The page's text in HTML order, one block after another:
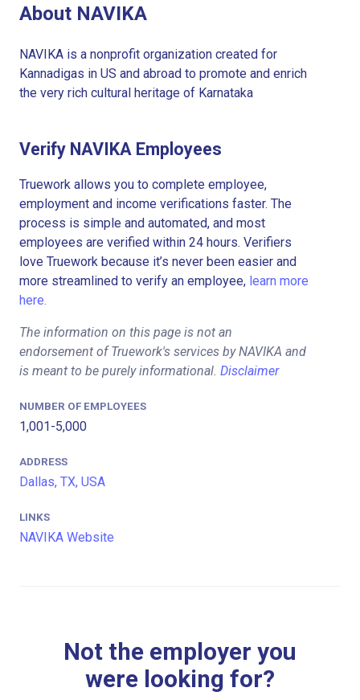
About NAVIKA
NAVIKA is a nonprofit organization created for
Kannadigas in US and abroad to promote and enrich
the very rich cultural heritage of Karnataka
Verify NAVIKA Employees
Truework allows you to complete employee,
employment and income verifications faster. The
process is simple and automated, and most
employees are verified within 24 hours. Verifiers
love Truework because it’s never been easier and
more streamlined to verify an employee, learn more
here.
The information on this page is not an
endorsement of Truework's services by NAVIKA and
is meant to be purely informational. Disclaimer
NUMBER OF EMPLOYEES
1,001-5,000
ADDRESS
Dallas, TX, USA
LINKS
NAVIKA Website
Not the employer you
were looking for?